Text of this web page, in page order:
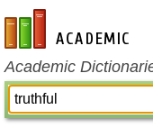
en-academic.com
Academic